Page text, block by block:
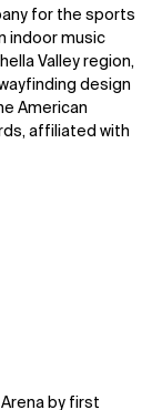
for the sports
indoor music
Valley region,
design
American
affiliated with
by first